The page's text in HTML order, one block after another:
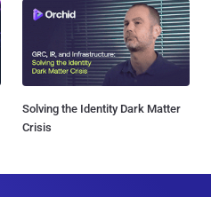
Solving the Identity Dark Matter
Crisis